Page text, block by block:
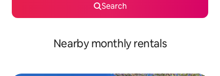
Search
Nearby monthly rentals